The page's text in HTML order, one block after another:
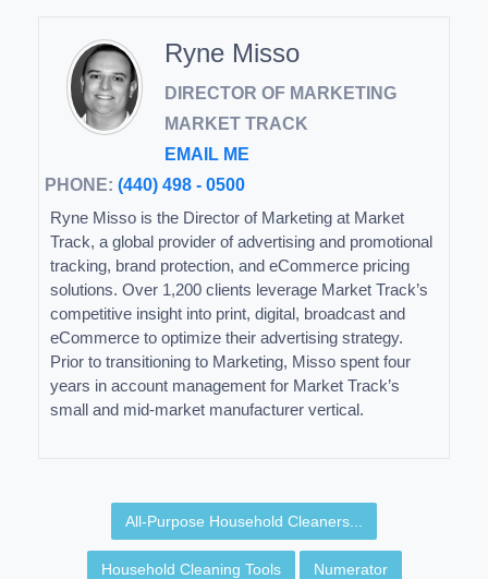
Ryne Misso
DIRECTOR OF MARKETING
MARKET TRACK
EMAIL ME
PHONE: (440) 498 - 0500
Ryne Misso is the Director of Marketing at Market
Track, a global provider of advertising and promotional
tracking, brand protection, and eCommerce pricing
solutions. Over 1,200 clients leverage Market Track’s
competitive insight into print, digital, broadcast and
eCommerce to optimize their advertising strategy.
Prior to transitioning to Marketing, Misso spent four
years in account management for Market Track’s
small and mid-market manufacturer vertical.
All-Purpose Household Cleaners...
Household Cleaning Tools Numerator